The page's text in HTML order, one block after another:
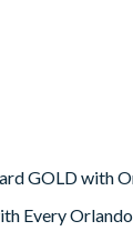
GOLD with
Every